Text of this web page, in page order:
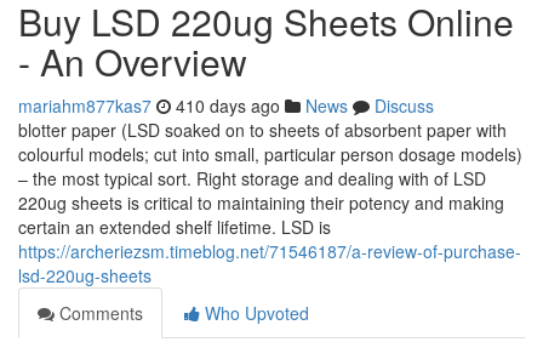
Buy LSD 220ug Sheets Online
- An Overview
mariahm877kas7 410 days ago News
Discuss
blotter paper (LSD soaked on to sheets of absorbent paper with
colourful models; cut into small, particular person dosage models)
– the most typical sort. Right storage and dealing with of LSD
220ug sheets is critical to maintaining their potency and making
certain an extended shelf lifetime. LSD is
https://archeriezsm.timeblog.net/71546187/a-review-of-purchase-
lsd-220ug-sheets
Comments
Who Upvoted